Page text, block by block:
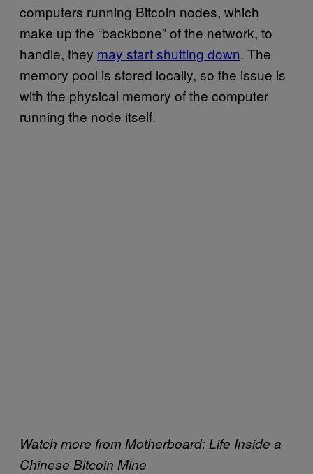
computers running Bitcoin nodes, which
make up the “backbone” of the network, to
handle, they may start shutting down. The
memory pool is stored locally, so the issue is
with the physical memory of the computer
running the node itself.
Watch more from Motherboard: Life Inside a
Chinese Bitcoin Mine